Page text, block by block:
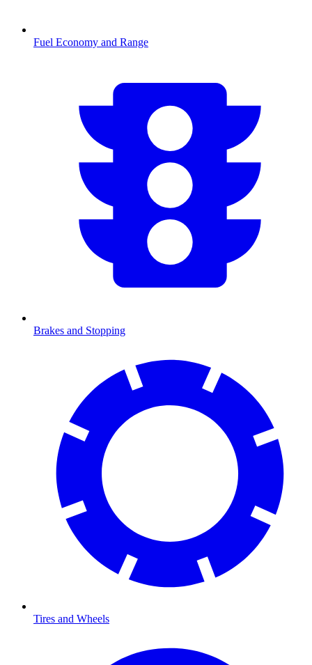
Fuel Economy and Range
Brakes and Stopping
Tires and Wheels